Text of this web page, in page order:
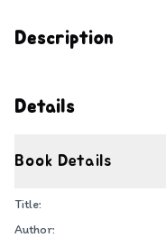
Description
Details
Book Details
Title:
Author: